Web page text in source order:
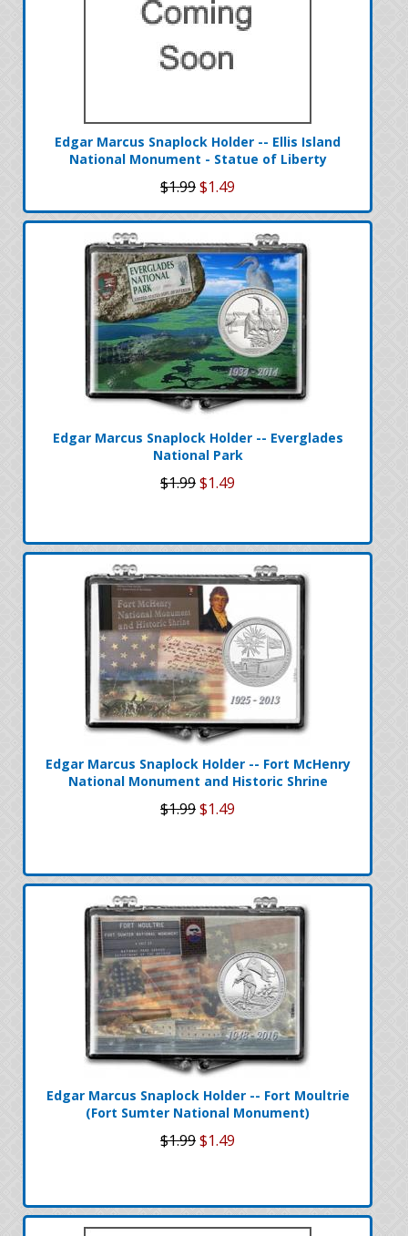
Edgar Marcus Snaplock Holder -- Ellis Island
National Monument - Statue of Liberty
$1.99$1.49
Edgar Marcus Snaplock Holder -- Everglades
National Park
$1.99$1.49
Edgar Marcus Snaplock Holder -- Fort McHenry
National Monument and Historic Shrine
$1.99$1.49
Edgar Marcus Snaplock Holder -- Fort Moultrie
(Fort Sumter National Monument)
$1.99$1.49